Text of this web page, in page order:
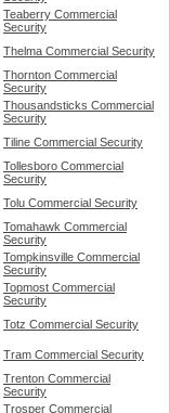
Teaberry Commercial
Security
Thelma Commercial Security
Thornton Commercial
Security
Thousandsticks Commercial
Security
Tiline Commercial Security
Tollesboro Commercial
Security
Tolu Commercial Security
Tomahawk Commercial
Security
Tompkinsville Commercial
Security
Topmost Commercial
Security
Totz Commercial Security
Tram Commercial Security
Trenton Commercial
Security
Trosper Commercial